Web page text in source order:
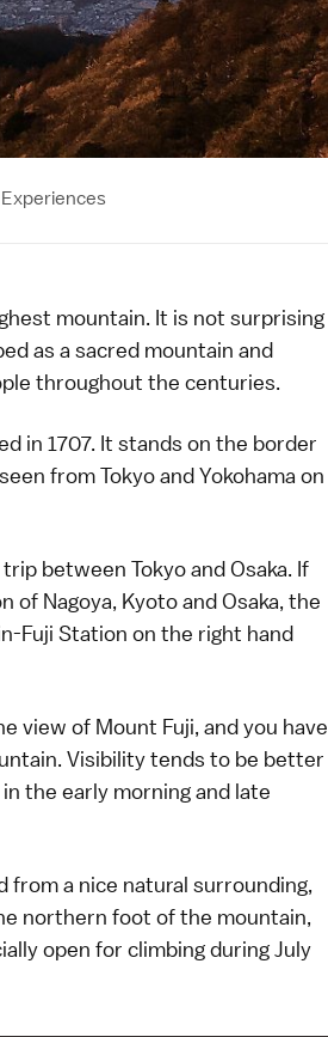
Experiences
mountain. It is not surprising
as a sacred mountain and
throughout the centuries.
in 1707. It stands on the border
fromTokyoandYokohama on
between Tokyo and Osaka. If
of Nagoya, KyotoandOsaka, the
Fuji Station on the right hand
view of Mount Fuji, and you have
Visibility tends to be better
the early morning and late
from a nice natural surrounding,
northern foot of the mountain,
open for climbingduring July